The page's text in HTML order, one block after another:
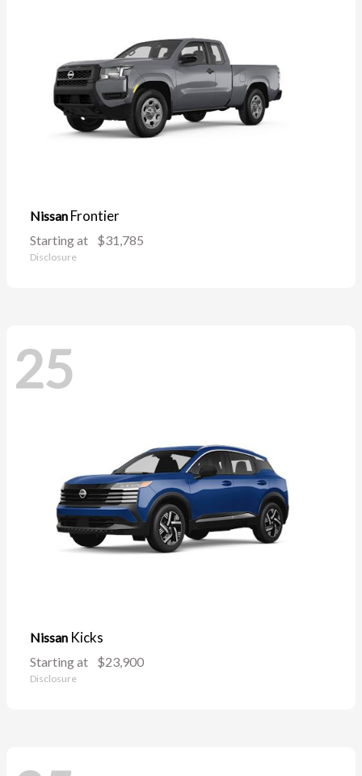
Nissan Frontier
Starting at $31,785
Disclosure
25
Nissan Kicks
Starting at $23,900
Disclosure